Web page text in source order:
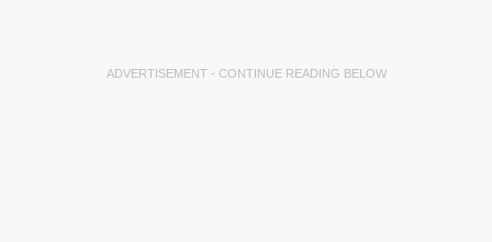
ADVERTISEMENT - CONTINUE READING BELOW